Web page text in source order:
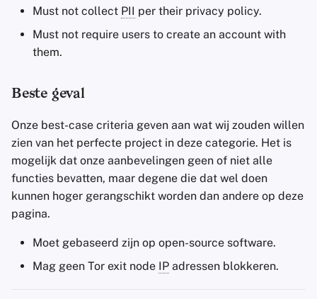
Must not collect PII per their privacy policy.
Must not require users to create an account with
them.
Beste geval
Onze best-case criteria geven aan wat wij zouden willen
zien van het perfecte project in deze categorie. Het is
mogelijk dat onze aanbevelingen geen of niet alle
functies bevatten, maar degene die dat wel doen
kunnen hoger gerangschikt worden dan andere op deze
pagina.
Moet gebaseerd zijn op open-source software.
Mag geen Tor exit node IP adressen blokkeren.